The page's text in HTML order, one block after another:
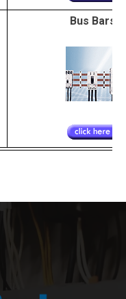
Bus Bars